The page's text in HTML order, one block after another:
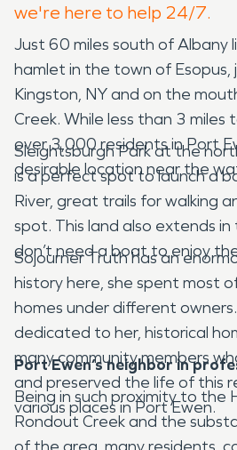
we're here to help 24/7.
Just 60 miles south of Albany
hamlet in the town of Esopus,
Kingston, NY and on the
Creek. While less than 3 miles
over 3,000 residents in Port
desirable location near the
Sleightsburgh Park at the
is a perfect spot to launch a
River, great trails for walking
spot. This land also extends in
don’t need a boat to enjoy
Sojourner Truth has an
history here, she spent most
homes under different
dedicated to her, historical
many community members
and preserved the life of this
various places in Port Ewen.
Port Ewen’s neighbor in
Being in such proximity to the
Rondout Creek and the